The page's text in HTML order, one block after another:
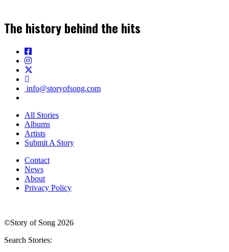
The history behind the hits
info@storyofsong.com
All Stories
Albums
Artists
Submit A Story
Contact
News
About
Privacy Policy
©Story of Song 2026
Search Stories: